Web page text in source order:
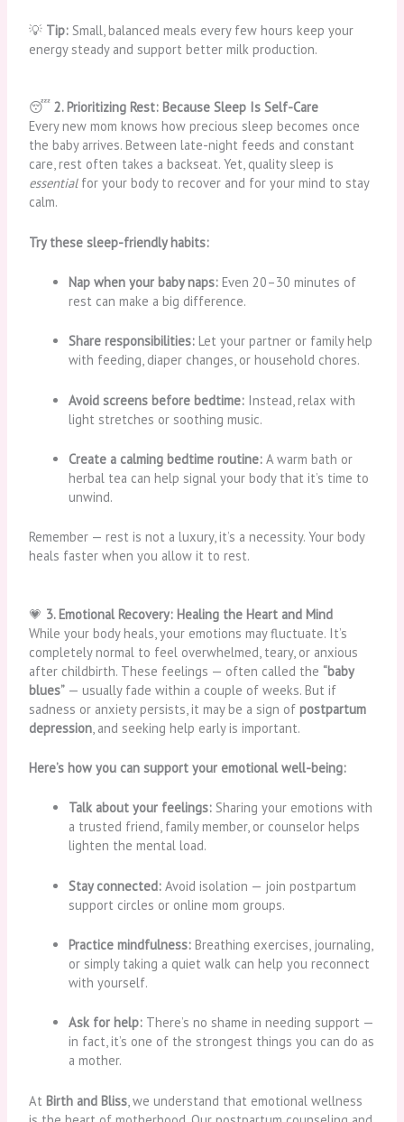
💡 Tip: Small, balanced meals every few hours keep your
energy steady and support better milk production.
😴2. Prioritizing Rest: Because Sleep Is Self-Care
Every new mom knows how precious sleep becomes once
the baby arrives. Between late-night feeds and constant
care, rest often takes a backseat. Yet, quality sleep is
essentialfor your body to recover and for your mind to stay
calm.
Try these sleep-friendly habits:
Nap when your baby naps: Even 20–30 minutes of
rest can make a big difference.
Share responsibilities: Let your partner or family help
with feeding, diaper changes, or household chores.
Avoid screens before bedtime: Instead, relax with
light stretches or soothing music.
Create a calming bedtime routine: A warm bath or
herbal tea can help signal your body that it’s time to
unwind.
Remember — rest is not a luxury, it’s a necessity. Your body
heals faster when you allow it to rest.
💗 3. Emotional Recovery: Healing the Heart and Mind
While your body heals, your emotions may fluctuate. It’s
completely normal to feel overwhelmed, teary, or anxious
after childbirth. These feelings — often called the “baby
blues” — usually fade within a couple of weeks. But if
sadness or anxiety persists, it may be a sign ofpostpartum
depression , and seeking help early is important.
Here’s how you can support your emotional well-being:
Talk about your feelings: Sharing your emotions with
a trusted friend, family member, or counselor helps
lighten the mental load.
Stay connected: Avoid isolation — join postpartum
support circles or online mom groups.
Practice mindfulness: Breathing exercises, journaling,
or simply taking a quiet walk can help you reconnect
with yourself.
Ask for help: There’s no shame in needing support —
in fact, it’s one of the strongest things you can do as
a mother.
AtBirth and Bliss , we understand that emotional wellness